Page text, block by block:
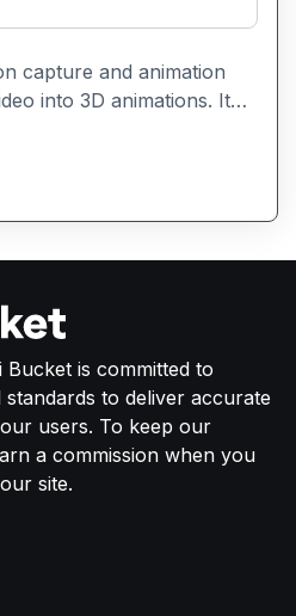
capture and animation
into 3D animations. It
realistic human
equipment.
is committed to
standards to deliver accurate
users. To keep our
a commission when you
site.